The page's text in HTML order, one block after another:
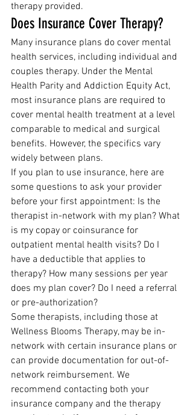
therapy provided.
Does Insurance Cover Therapy?
Many insurance plans do cover mental
health services, including individual and
couples therapy. Under the Mental
Health Parity and Addiction Equity Act,
most insurance plans are required to
cover mental health treatment at a level
comparable to medical and surgical
benefits. However, the specifics vary
widely between plans.
If you plan to use insurance, here are
some questions to ask your provider
before your first appointment: Is the
therapist in-network with my plan? What
is my copay or coinsurance for
outpatient mental health visits? Do I
have a deductible that applies to
therapy? How many sessions per year
does my plan cover? Do I need a referral
or pre-authorization?
Some therapists, including those at
Wellness Blooms Therapy, may be in-
network with certain insurance plans or
can provide documentation for out-of-
network reimbursement. We
recommend contacting both your
insurance company and the therapy